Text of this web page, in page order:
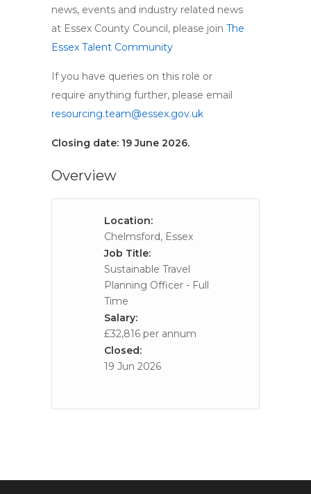
news, events and industry related news
at Essex County Council, please join The
Essex Talent Community
If you have queries on this role or
require anything further, please email
resourcing.team@essex.gov.uk
Closing date: 19 June 2026.
Overview
Location:
Chelmsford, Essex
Job Title:
Sustainable Travel
Planning Officer - Full
Time
Salary:
£32,816 per annum
Closed:
19 Jun 2026